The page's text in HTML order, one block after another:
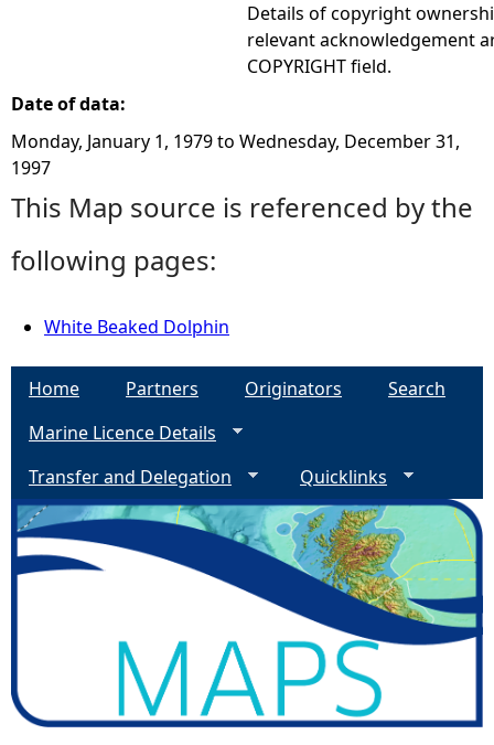
Details of copyright
relevant acknowledgement
COPYRIGHT field.
Date of data:
Monday, January 1, 1979to Wednesday, December 31,
1997
This Map source is referenced by the
following pages:
White Beaked Dolphin
Home Partners Originators
Search
Marine Licence Details
Transfer and Delegation
Quicklinks